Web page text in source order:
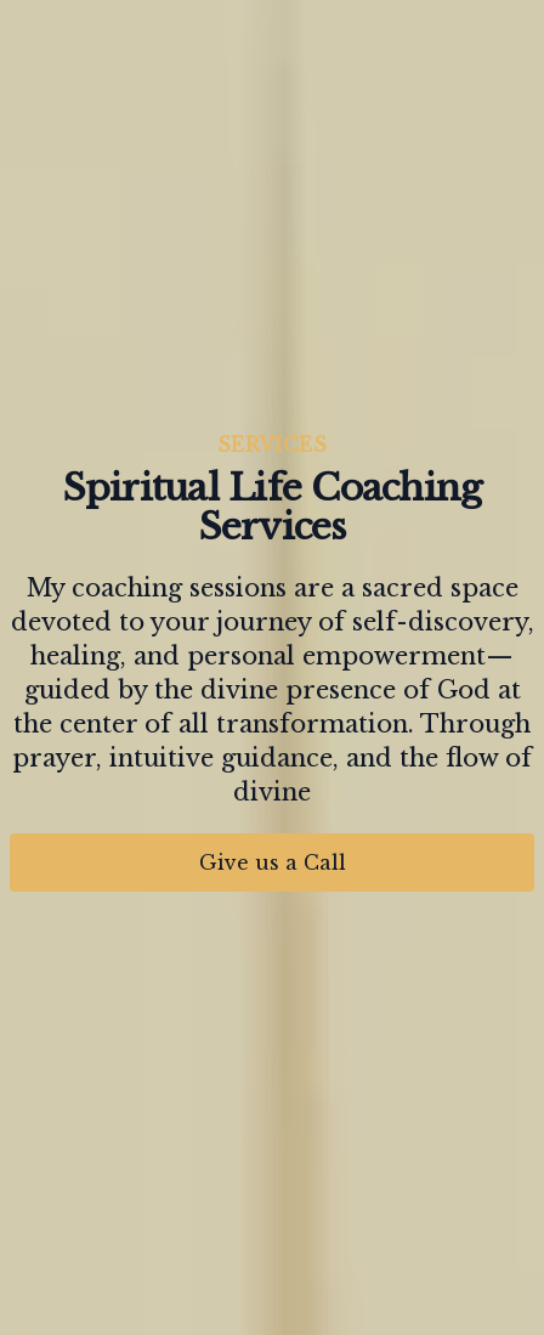
SERVICES
Spiritual Life Coaching
Services
My coaching sessions are a sacred space
devoted to your journey of self-discovery,
healing, and personal empowerment—
guided by the divine presence of God at
the center of all transformation. Through
prayer, intuitive guidance, and the flow of
divine
Give us a Call